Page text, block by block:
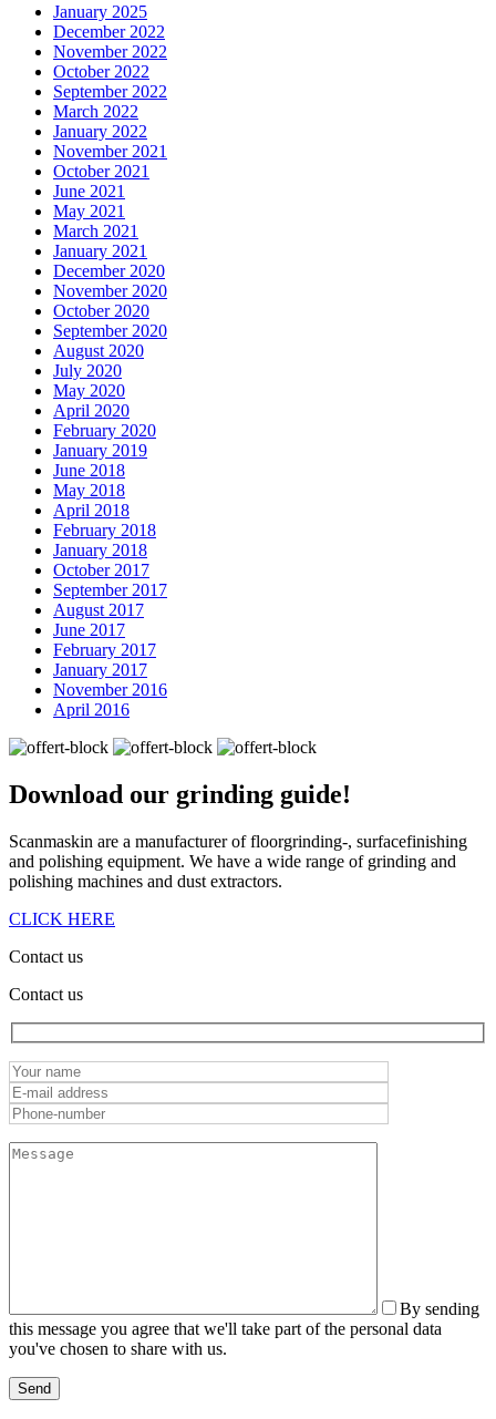
January 2025
December 2022
November 2022
October 2022
September 2022
March 2022
January 2022
November 2021
October 2021
June 2021
May 2021
March 2021
January 2021
December 2020
November 2020
October 2020
September 2020
August 2020
July 2020
May 2020
April 2020
February 2020
January 2019
June 2018
May 2018
April 2018
February 2018
January 2018
October 2017
September 2017
August 2017
June 2017
February 2017
January 2017
November 2016
April 2016
Download our grinding guide!
Scanmaskin are a manufacturer of floorgrinding-, surfacefinishing
and polishing equipment. We have a wide range of grinding and
polishing machines and dust extractors.
CLICK HERE
Contact us
Contact us
By sending
this message you agree that we'll take part of the personal data
you've chosen to share with us.
Send